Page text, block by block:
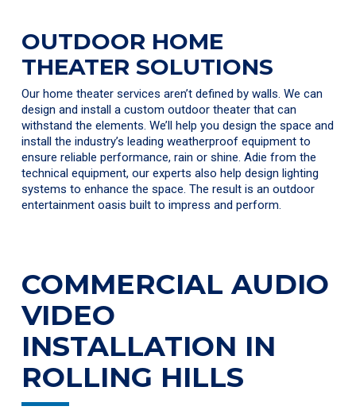
OUTDOOR HOME
THEATER SOLUTIONS
Our home theater services aren’t defined by walls. We can
design and install a custom outdoor theater that can
withstand the elements. We’ll help you design the space and
install the industry’s leading weatherproof equipment to
ensure reliable performance, rain or shine. Adie from the
technical equipment, our experts also help design lighting
systems to enhance the space. The result is an outdoor
entertainment oasis built to impress and perform.
COMMERCIAL AUDIO
VIDEO
INSTALLATION IN
ROLLING HILLS